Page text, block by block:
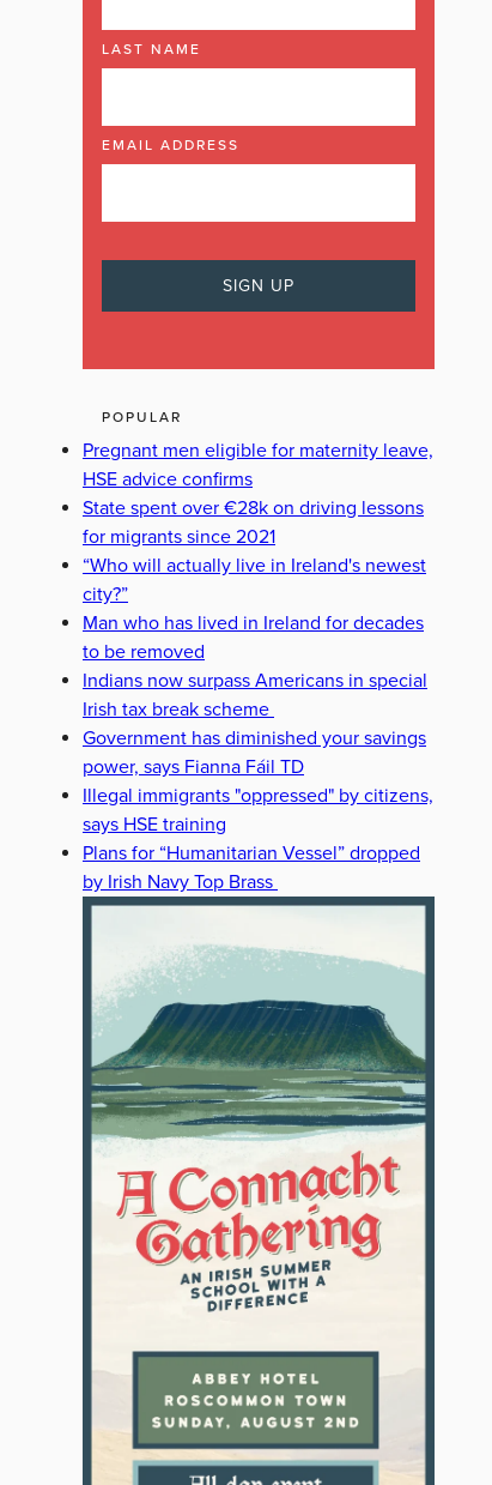
LAST NAME
EMAIL ADDRESS
POPULAR
Pregnant men eligible for maternity leave,
HSE advice confirms
State spent over €28k on driving lessons
for migrants since 2021
“Who will actually live in Ireland's newest
city?”
Man who has lived in Ireland for decades
to be removed
Indians now surpass Americans in special
Irish tax break scheme
Government has diminished your savings
power, says Fianna Fáil TD
Illegal immigrants "oppressed" by citizens,
says HSE training
Plans for “Humanitarian Vessel” dropped
by Irish Navy Top Brass